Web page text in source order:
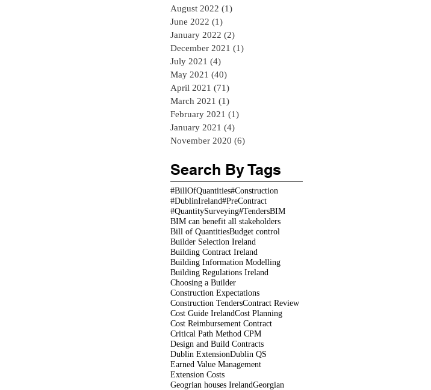
August 2022 (1)
June 2022 (1)
January 2022 (2)
December 2021 (1)
July 2021 (4)
May 2021 (40)
April 2021 (71)
March 2021 (1)
February 2021 (1)
January 2021 (4)
November 2020 (6)
Search By Tags
#BillOfQuantities#Construction
#DublinIreland#PreContract
#QuantitySurveying#TendersBIM
BIM can benefit all stakeholders
Bill of QuantitiesBudget control
Builder Selection Ireland
Building Contract Ireland
Building Information Modelling
Building Regulations Ireland
Choosing a Builder
Construction Expectations
Construction TendersContract Review
Cost Guide IrelandCost Planning
Cost Reimbursement Contract
Critical Path Method CPM
Design and Build Contracts
Dublin ExtensionDublin QS
Earned Value Management
Extension Costs
Geogrian houses IrelandGeorgian